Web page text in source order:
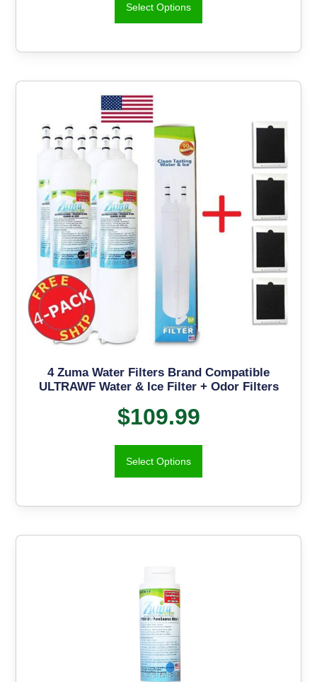
Select Options
4 Zuma Water Filters Brand Compatible
ULTRAWF Water & Ice Filter + Odor Filters
$109.99
Select Options